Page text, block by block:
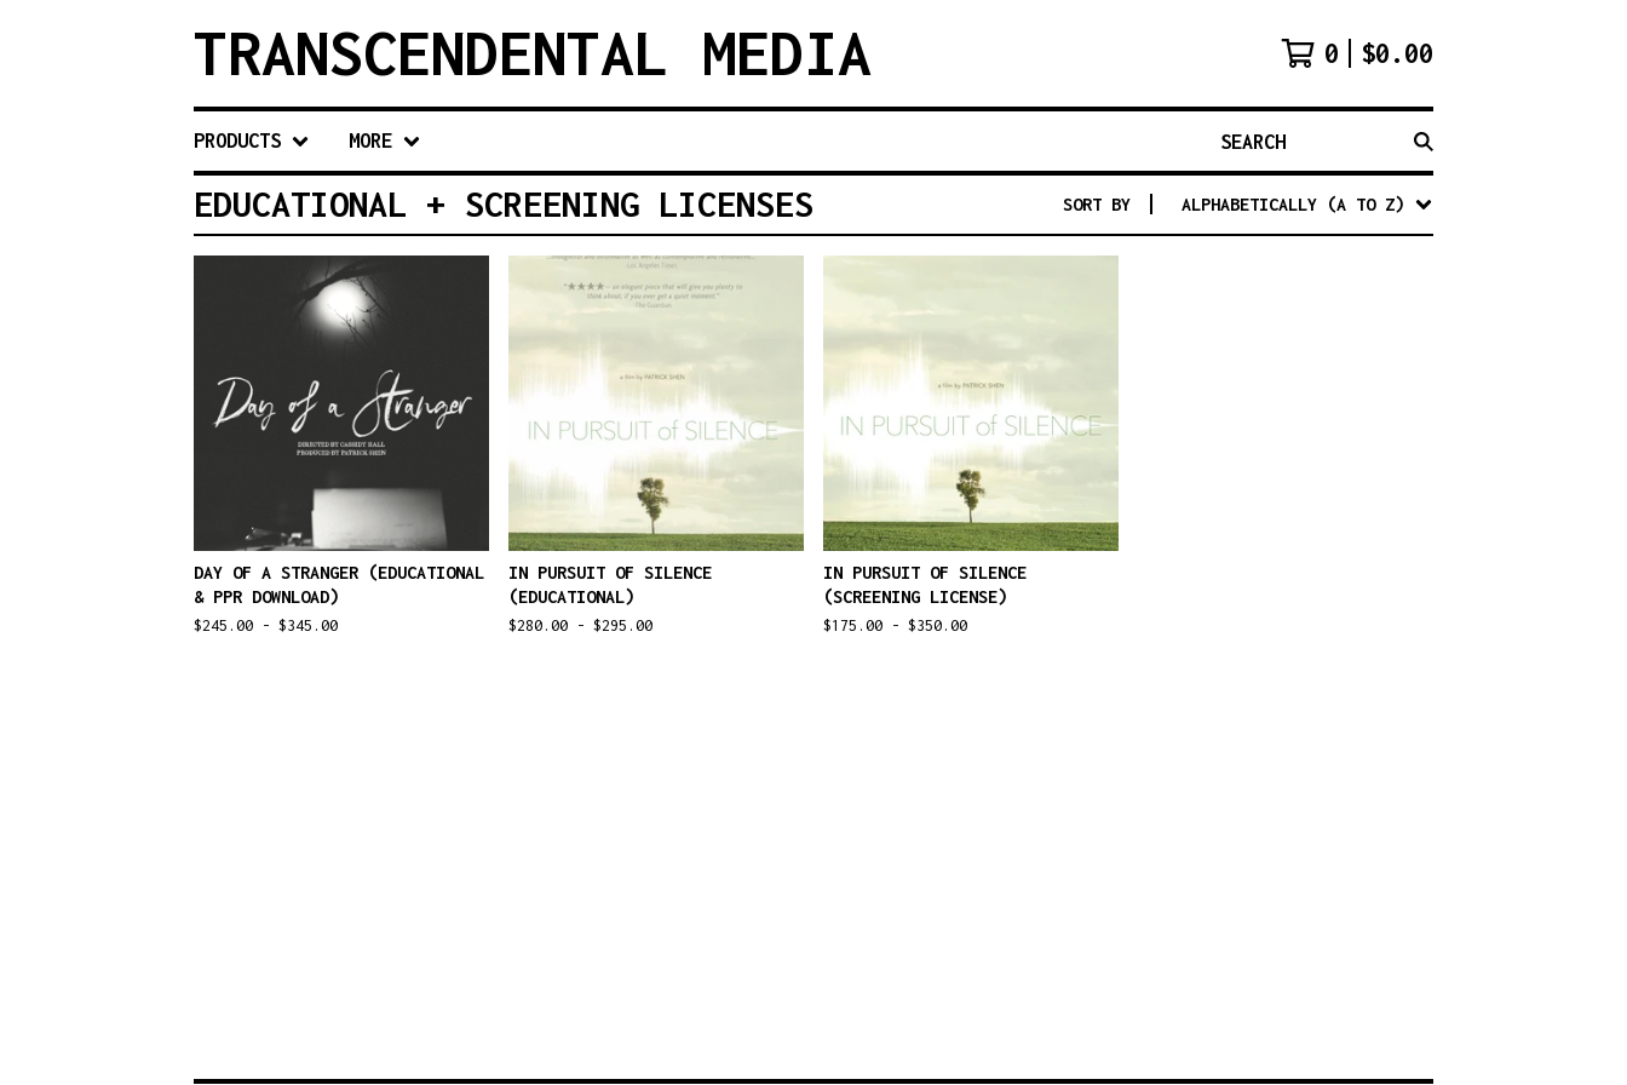
TRANSCENDENTAL MEDIA 0 $0.00
PRODUCTS MORE
SEARCH
EDUCATIONAL + SCREENING LICENSES SORT BY ALPHABETICALLY (A TO Z)
DAY OF A STRANGER (EDUCATIONAL
& PPR DOWNLOAD)
$245.00 - $345.00
IN PURSUIT OF SILENCE
(EDUCATIONAL)
$280.00 - $295.00
IN PURSUIT OF SILENCE
(SCREENING LICENSE)
$175.00 - $350.00